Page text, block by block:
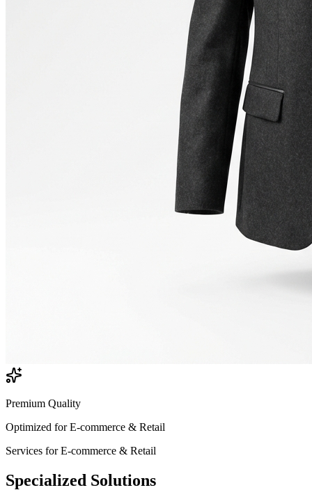
Premium Quality
Optimized forE-commerce & Retail
Services forE-commerce & Retail
Specialized Solutions